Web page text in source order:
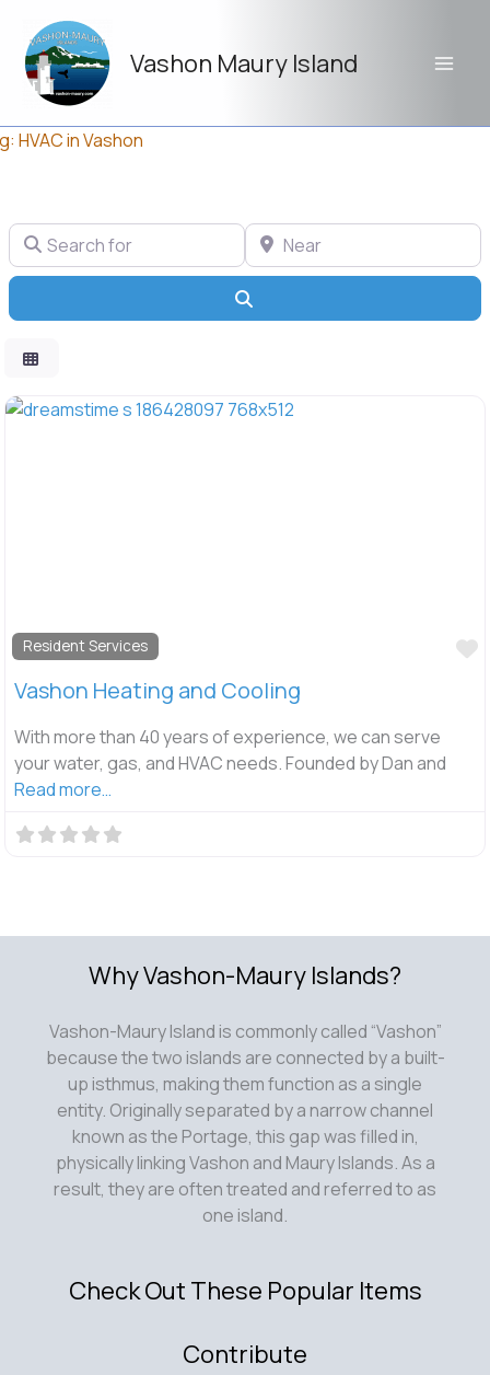
content
Vashon Maury Island
HVAC in Vashon
Search for Near
Resident Services
Vashon Heating and Cooling
With more than 40 years of experience, we can serve
your water, gas, and HVAC needs. Founded by Dan and
Read more…
Why Vashon-Maury Islands?
Vashon-Maury Island is commonly called “Vashon”
because the two islands are connected by a built-
up isthmus, making them function as a single
entity. Originally separated by a narrow channel
known as the Portage, this gap was filled in,
physically linking Vashon and Maury Islands. As a
result, they are often treated and referred to as
one island.
Check Out These Popular Items
Contribute